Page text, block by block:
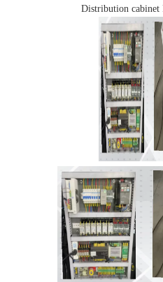
Distribution cabinet